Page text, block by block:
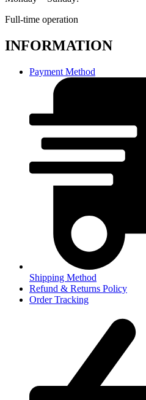
Full-time operation
INFORMATION
Payment Method
Shipping Method
Refund & Returns Policy
Order Tracking